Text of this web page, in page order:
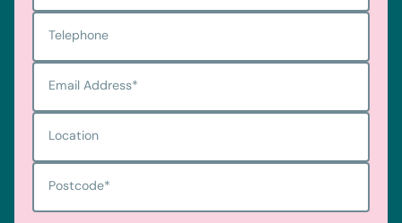
Telephone
Email Address*
Location
Postcode*